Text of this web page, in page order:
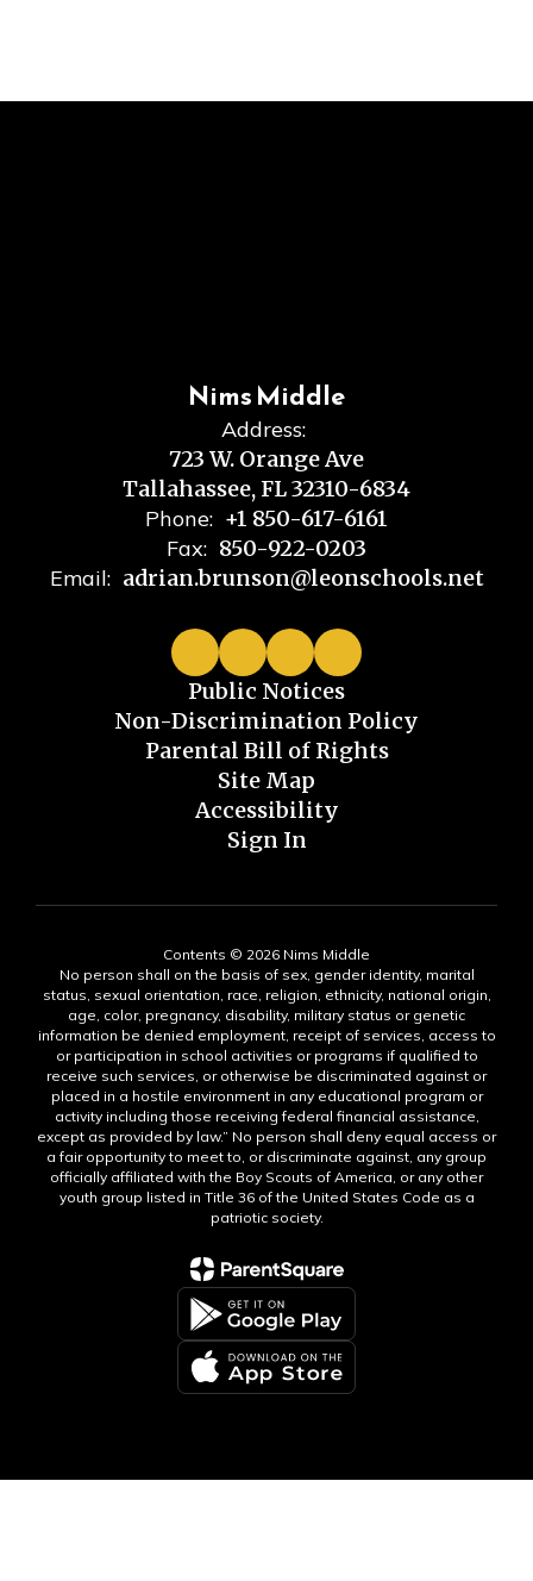
Nims Middle
Address:
723 W. Orange Ave
Tallahassee, FL 32310-6834
Phone: +1 850-617-6161
Fax: 850-922-0203
Email: adrian.brunson@leonschools.net
Public Notices
Non-Discrimination Policy
Parental Bill of Rights
Site Map
Accessibility
Sign In
Contents © 2026 Nims Middle
No person shall on the basis of sex, gender identity, marital
status, sexual orientation, race, religion, ethnicity, national origin,
age, color, pregnancy, disability, military status or genetic
information be denied employment, receipt of services, access to
or participation in school activities or programs if qualified to
receive such services, or otherwise be discriminated against or
placed in a hostile environment in any educational program or
activity including those receiving federal financial assistance,
except as provided by law.” No person shall deny equal access or
a fair opportunity to meet to, or discriminate against, any group
officially affiliated with the Boy Scouts of America, or any other
youth group listed in Title 36 of the United States Code as a
patriotic society.